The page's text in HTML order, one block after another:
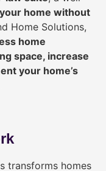
home without
Home Solutions,
home
space, increase
your home’s
transforms homes